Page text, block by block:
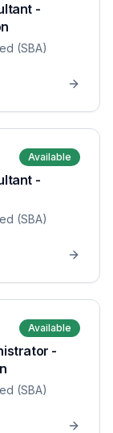
-
(SBA)
Available
-
(SBA)
Available
-
(SBA)